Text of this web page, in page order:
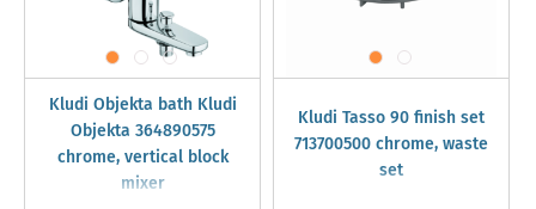
Kludi Objekta bath Kludi
Objekta 364890575
chrome, vertical block
mixer
Kludi Tasso 90 finish set
713700500 chrome, waste
set